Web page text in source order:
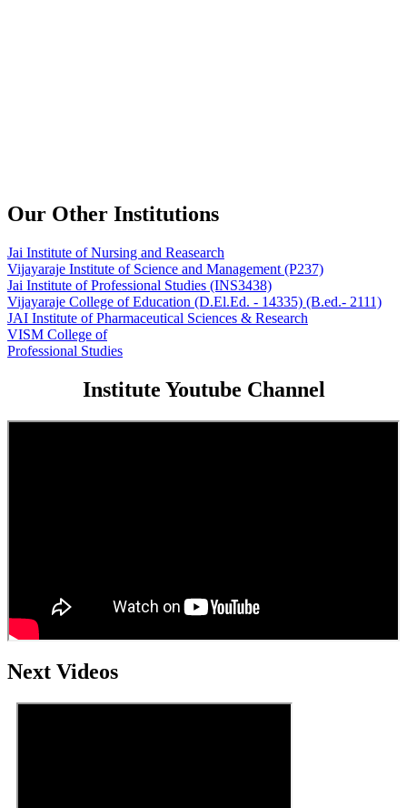
Our Other Institutions
Jai Institute of Nursing and Reasearch
Vijayaraje Institute of Science and Management (P237)
Jai Institute of Professional Studies (INS3438)
Vijayaraje College of Education (D.El.Ed. - 14335) (B.ed.- 2111)
JAI Institute of Pharmaceutical Sciences & Research
VISM College of
Professional Studies
Institute Youtube Channel
Next Videos